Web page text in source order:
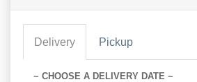
Delivery Pickup
~ CHOOSE A DELIVERY DATE ~